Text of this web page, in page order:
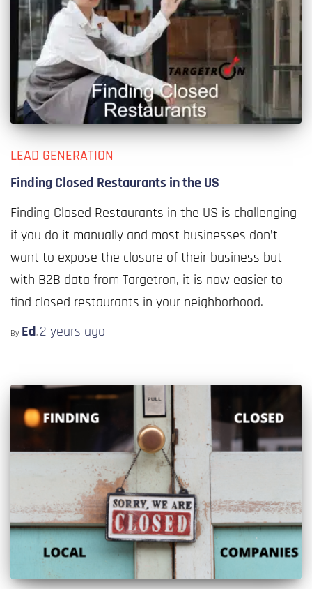
LEAD GENERATION
Finding Closed Restaurants in the US
Finding Closed Restaurants in the US is challenging
if you do it manually and most businesses don’t
want to expose the closure of their business but
with B2B data from Targetron, it is now easier to
find closed restaurants in your neighborhood.
By Ed, 2 years ago